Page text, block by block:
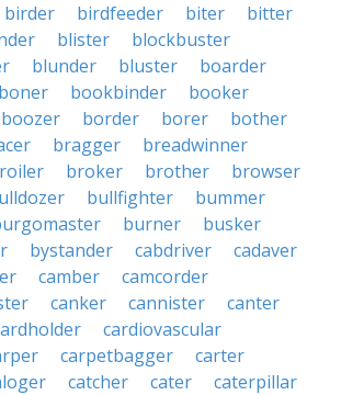
birder birdfeeder biter
bitter
blister
blockbuster
blunder bluster
boarder
boner bookbinder
booker
boozer border borer
bother
bragger
breadwinner
broker brother
browser
bullfighter
bummer
burner
busker
bystander cabdriver
cadaver
camber
camcorder
canker cannister
canter
cardiovascular
carpetbagger
carter
catcher cater
caterpillar